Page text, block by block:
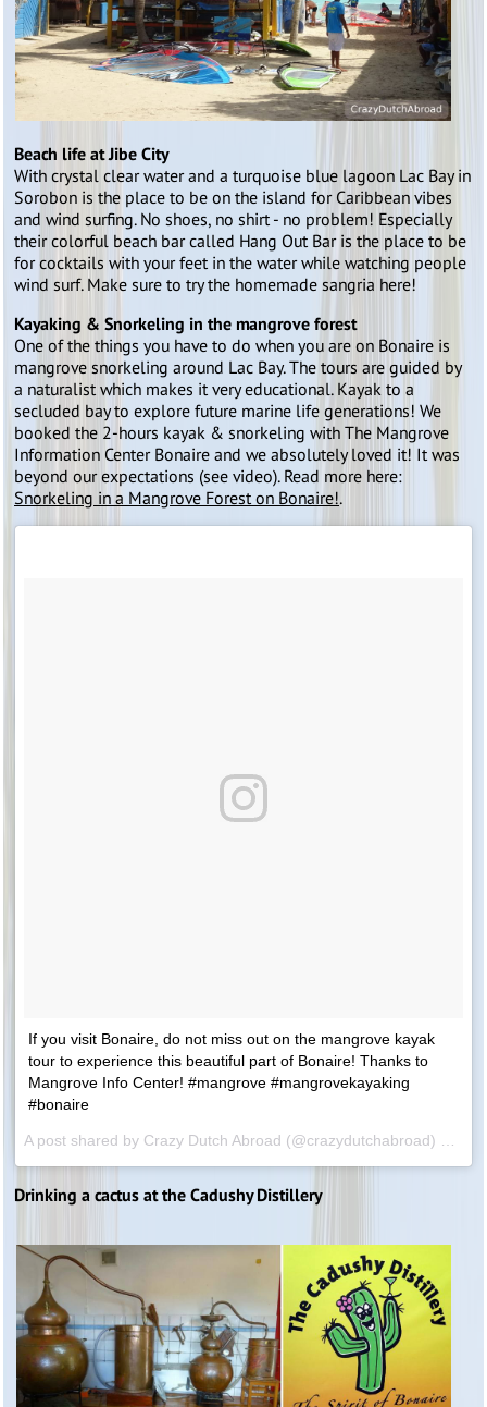
Beach life at Jibe City
With crystal clear water and a turquoise blue lagoon Lac Bay in
Sorobon is the place to be on the island for Caribbean vibes
and wind surfing. No shoes, no shirt - no problem! Especially
their colorful beach bar called Hang Out Bar is the place to be
for cocktails with your feet in the water while watching people
wind surf. Make sure to try the homemade sangria here!
Kayaking & Snorkeling in the mangrove forest
One of the things you have to do when you are on Bonaire is
mangrove snorkeling around Lac Bay. The tours are guided by
a naturalist which makes it very educational. Kayak to a
secluded bay to explore future marine life generations! We
booked the 2-hours kayak & snorkeling with The Mangrove
Information Center Bonaire and we absolutely loved it! It was
beyond our expectations (see video). Read more here:
Snorkeling in a Mangrove Forest on Bonaire!.
If you visit Bonaire, do not miss out on the mangrove kayak
tour to experience this beautiful part of Bonaire! Thanks to
Mangrove Info Center! #mangrove #mangrovekayaking
#bonaire
Drinking a cactus at the Cadushy Distillery